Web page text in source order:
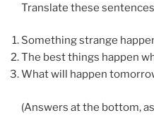
Translate these
Something strange
The best things happen
What will happen
(Answers at the bottom,